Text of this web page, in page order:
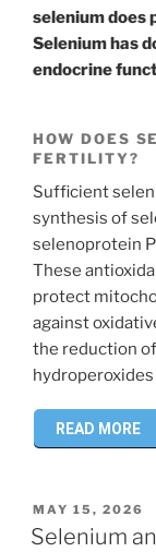
selenium does
Selenium has
endocrine
HOW DOES
FERTILITY?
Sufficient
synthesis of
selenoprotein
These
protect
against
the reduction
READ MORE
POSTED
ON
MAY 15, 2026
Selenium